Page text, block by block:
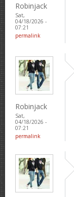
Robinjack
Sat,
04/18/2026 -
07:21
permalink
Robinjack
Sat,
04/18/2026 -
07:21
permalink